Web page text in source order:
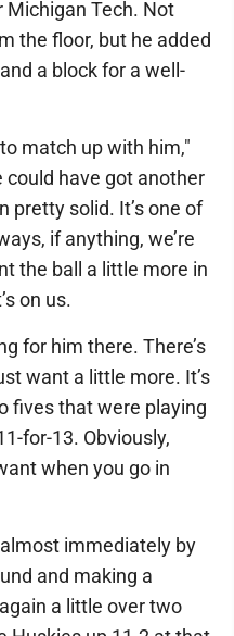
Tech. Not
the floor, but he added
a block for a well-
match up with him,"
could have got another
pretty solid. It’s one of
if anything, we’re
the ball a little more in
on us.
for him there. There’s
want a little more. It’s
fives that were playing
for-13. Obviously,
when you go in
immediately by
and making a
a little over two